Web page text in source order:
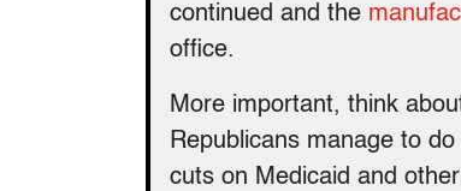
continued and the
office.
More important, think
Republicans manage to
cuts on Medicaid and